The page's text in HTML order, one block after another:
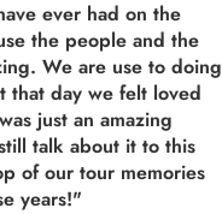
ever had on the
the people and the
We are use to doing
that day we felt loved
just an amazing
talk about it to this
of our tour memories
years!"